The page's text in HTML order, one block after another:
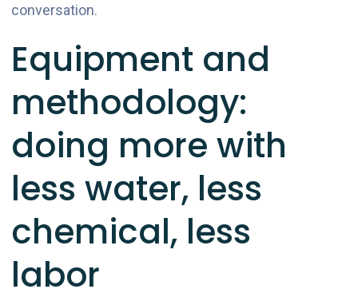
conversation.
Equipment and
methodology:
doing more with
less water, less
chemical, less
labor